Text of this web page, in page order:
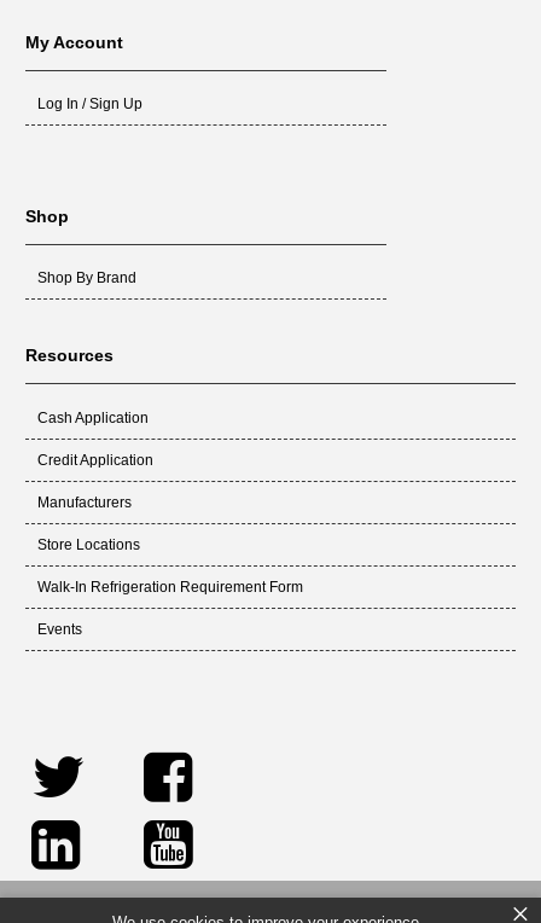
×
My Account
Log In / Sign Up
Shop
Shop By Brand
Resources
Cash Application
Credit Application
Manufacturers
Store Locations
Walk-In Refrigeration Requirement Form
Events